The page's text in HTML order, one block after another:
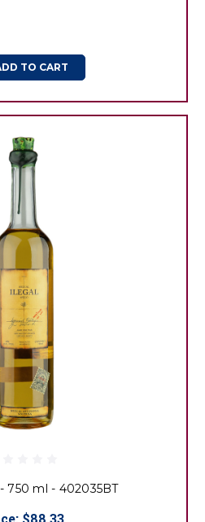
TO CART
750 ml - 402035BT
$88.33